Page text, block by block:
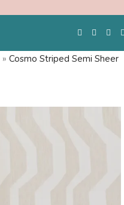
» Cosmo Striped Semi Sheer